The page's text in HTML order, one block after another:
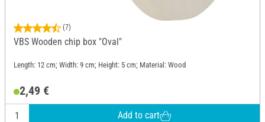
(7)
VBS Wooden chip box "Oval"
Length: 12 cm; Width: 9 cm; Height: 5 cm; Material: Wood
2,49 €
Add to cart